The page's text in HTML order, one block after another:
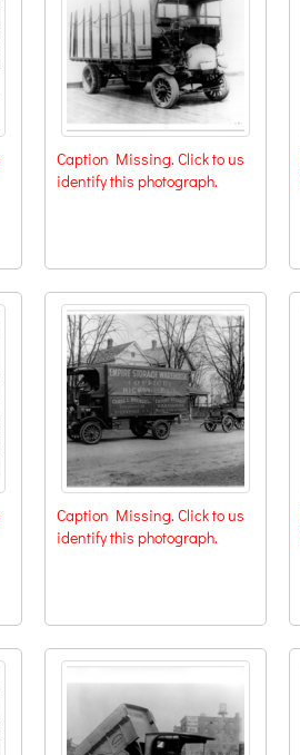
Caption Missing. Click to us
identify this photograph.
Caption Missing. Click to us
identify this photograph.